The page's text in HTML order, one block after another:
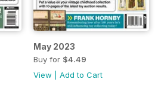
May 2023
Buy for $4.49
View
Add to Cart